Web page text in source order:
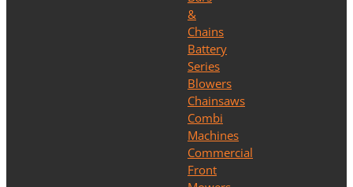
&
Chains
Battery
Series
Blowers
Chainsaws
Combi
Machines
Commercial
Front